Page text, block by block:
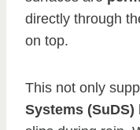
directly through
on top.
This not only
Systems (SuDS)